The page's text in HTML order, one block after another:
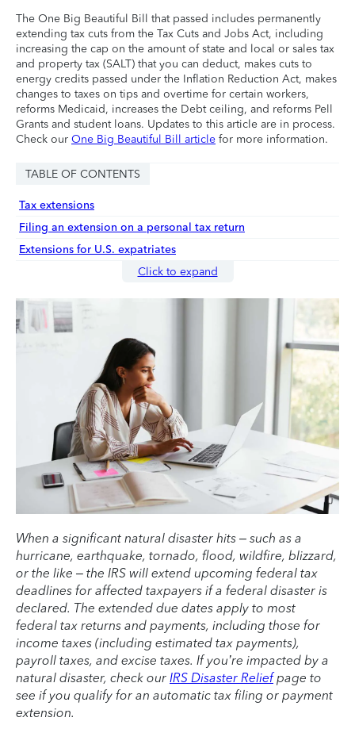
The One Big Beautiful Bill that passed includes permanently
extending tax cuts from the Tax Cuts and Jobs Act, including
increasing the cap on the amount of state and local or sales tax
and property tax (SALT) that you can deduct, makes cuts to
energy credits passed under the Inflation Reduction Act, makes
changes to taxes on tips and overtime for certain workers,
reforms Medicaid, increases the Debt ceiling, and reforms Pell
Grants and student loans. Updates to this article are in process.
Check our One Big Beautiful Bill article for more information.
TABLE OF CONTENTS
Tax extensions
Filing an extension on a personal tax return
Extensions for U.S. expatriates
Click to expand
When a significant natural disaster hits – such as a
hurricane, earthquake, tornado, flood, wildfire, blizzard,
or the like – the IRS will extend upcoming federal tax
deadlines for affected taxpayers if a federal disaster is
declared. The extended due dates apply to most
federal tax returns and payments, including those for
income taxes (including estimated tax payments),
payroll taxes, and excise taxes. If you’re impacted by a
natural disaster, check our IRS Disaster Reliefpage to
see if you qualify for an automatic tax filing or payment
extension.